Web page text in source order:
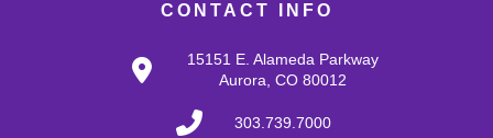
CONTACT INFO
15151 E. Alameda Parkway
Aurora, CO 80012
303.739.7000